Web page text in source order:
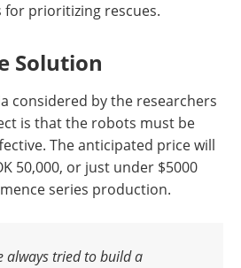
prioritizing rescues.
Solution
considered by the researchers
is that the robots must be
The anticipated price will
50,000, or just under $5000
series production.
always tried to build a